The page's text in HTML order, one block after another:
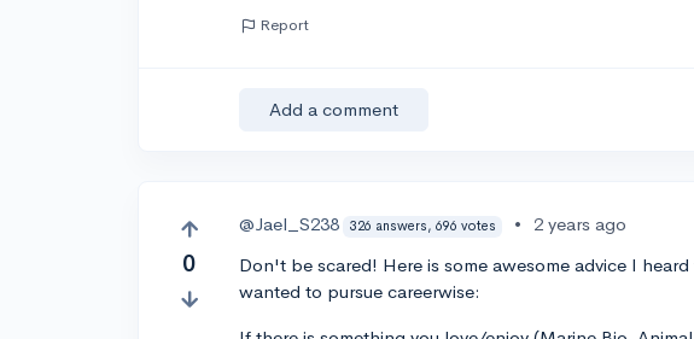
Report
Add a comment
0
@Jael_S238 326 answers, 696 votes •
2 years ago
Don't be scared! Here is some awesome advice I
wanted to pursue careerwise: